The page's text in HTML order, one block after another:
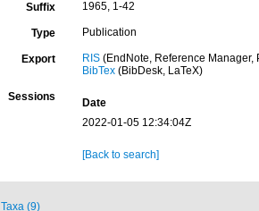
Suffix 1965, 1-42
Type Publication
Export RIS(EndNote, Reference Manager,
BibTex(BibDesk, LaTeX)
Sessions
Date
2022-01-05 12:34:04Z
[Back to search]
Taxa (9)